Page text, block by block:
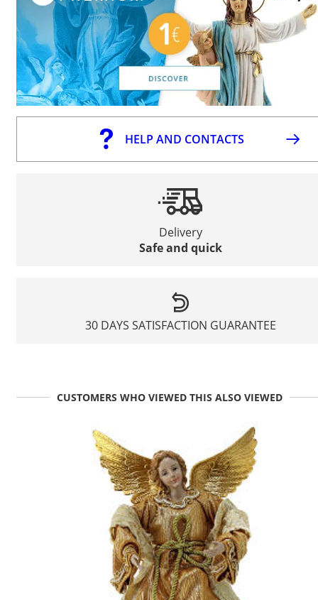
HELP AND CONTACTS
Delivery
Safe and quick
30 DAYS SATISFACTION GUARANTEE
CUSTOMERS WHO VIEWED THIS ALSO VIEWED